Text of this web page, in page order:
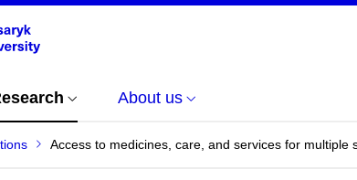
About us
Access to medicines, care, and services for